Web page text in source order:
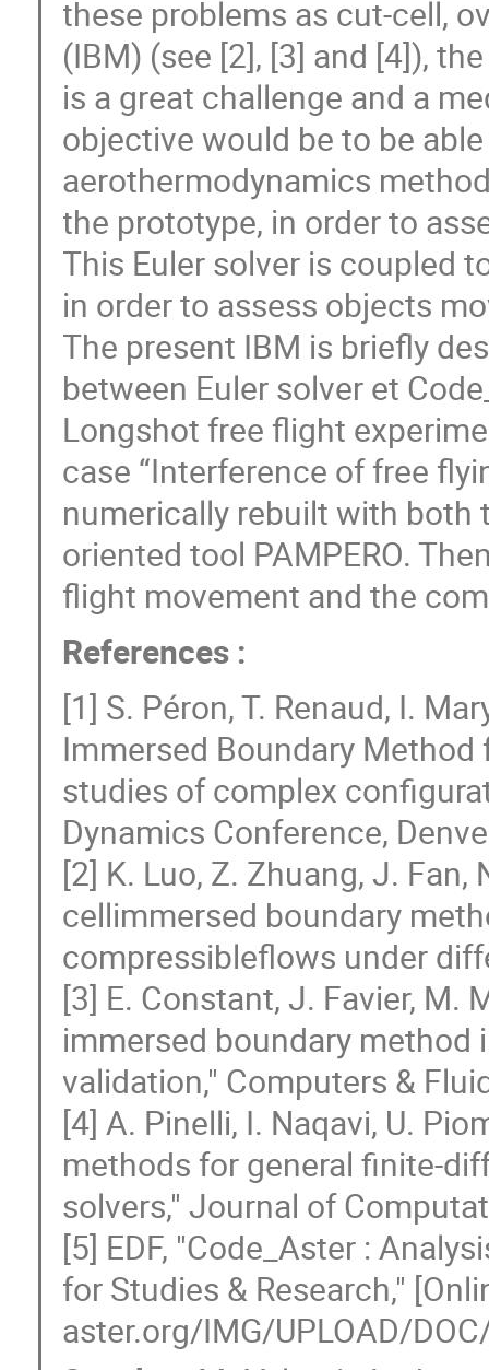
these problems as cut-cell,
(IBM) (see [2], [3] and [4]),
is a great challenge and a
objective would be to be
aerothermodynamics
the prototype, in order to
This Euler solver is coupled
in order to assess objects
The present IBM is briefly
between Euler solver et
Longshot free flight
case “Interference of free
numerically rebuilt with both
oriented tool PAMPERO.
flight movement and the
References :
[1] S. Péron, T. Renaud, I.
Immersed Boundary
studies of complex
Dynamics Conference,
[2] K. Luo, Z. Zhuang, J. Fan,
cellimmersed boundary
compressibleflows under
[3] E. Constant, J. Favier, M.
immersed boundary method
validation," Computers &
[4] A. Pinelli, I. Naqavi, U.
methods for general finite-
solvers," Journal of
[5] EDF, "Code_Aster :
for Studies & Research,"
aster.org/IMG/UPLOAD/